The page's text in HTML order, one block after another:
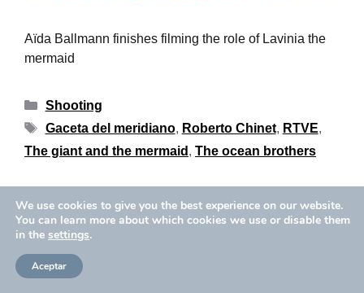
Aïda Ballmann finishes filming the role of Lavinia the
mermaid
Shooting
Gaceta del meridiano, Roberto Chinet, RTVE,
The giant and the mermaid , The ocean brothers
Copyright © 2026 Aïda Ballmann
Privacy Policy Cookies Policy
We use cookies to give you the best experience on our website.
You can learn more about which cookies we use or disable them
in the settings.
Aceptar